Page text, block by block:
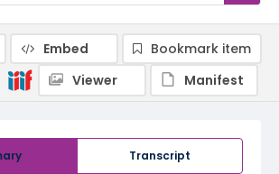
Transcript
Embed
Bookmark item
Viewer
Manifest